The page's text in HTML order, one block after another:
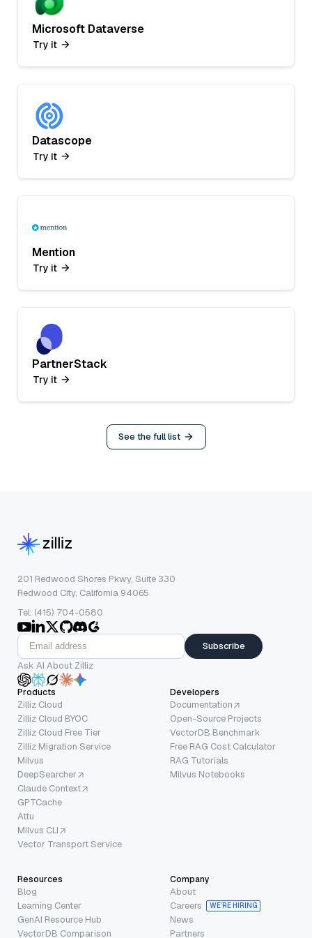
Microsoft Dataverse
Try it
Datascope
Try it
Mention
Try it
PartnerStack
Try it
See the full list
201 Redwood Shores Pkwy, Suite 330
Redwood City, California 94065
Tel: (415) 704-0580
Subscribe
Ask AI About Zilliz
Products
Zilliz Cloud
Zilliz Cloud BYOC
Zilliz Cloud Free Tier
Zilliz Migration Service
Milvus
DeepSearcher
Claude Context
GPTCache
Attu
Milvus CLI
Vector Transport Service
Developers
Documentation
Open-Source Projects
VectorDB Benchmark
Free RAG Cost Calculator
RAG Tutorials
Milvus Notebooks
Resources
Blog
Learning Center
GenAI Resource Hub
VectorDB Comparison
Company
About
Careers
WE’RE HIRING
News
Partners